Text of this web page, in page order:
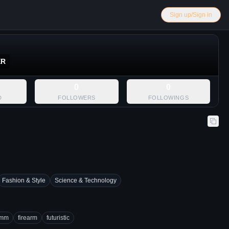
Sign up/Sign in
FOLLOWERS FOLLOWINGS
Fashion & Style Science & Technology
firearm futuristic